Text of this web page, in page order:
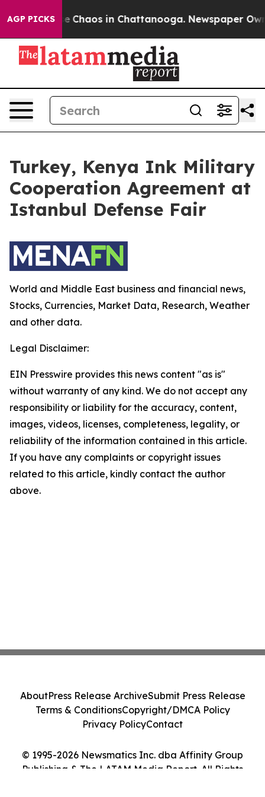
AGP PICKS
Collapse Chaos in Chattanooga. Newspaper
Turkey, Kenya Ink Military
Cooperation Agreement at
Istanbul Defense Fair
World and Middle East business and financial news,
Stocks, Currencies, Market Data, Research, Weather
and other data.
Legal Disclaimer:
EIN Presswire provides this news content "as is"
without warranty of any kind. We do not accept any
responsibility or liability for the accuracy, content,
images, videos, licenses, completeness, legality, or
reliability of the information contained in this article.
If you have any complaints or copyright issues
related to this article, kindly contact the author
above.
© 1995-2026 Newsmatics Inc. dba Affinity Group
Publishing & The LATAM Media Report. All Rights
AboutPress Release ArchiveSubmit Press Release
Terms & ConditionsCopyright/DMCA Policy
Privacy PolicyContact